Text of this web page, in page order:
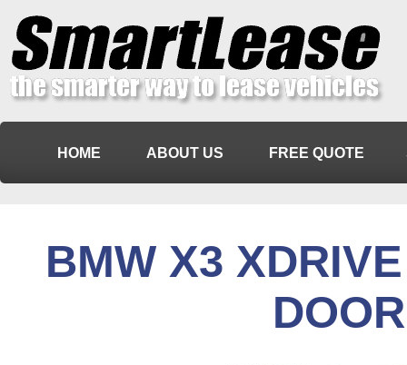
HOME ABOUT US FREE QUOTE
BMW X3